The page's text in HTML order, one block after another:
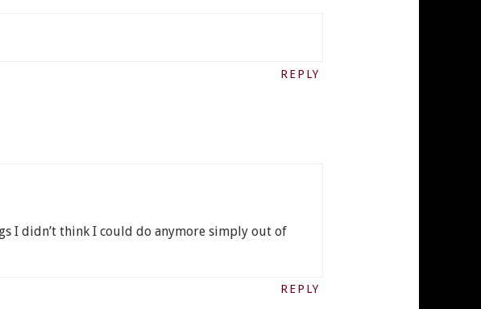
REPLY
I didn’t think I could do anymore simply out of
REPLY